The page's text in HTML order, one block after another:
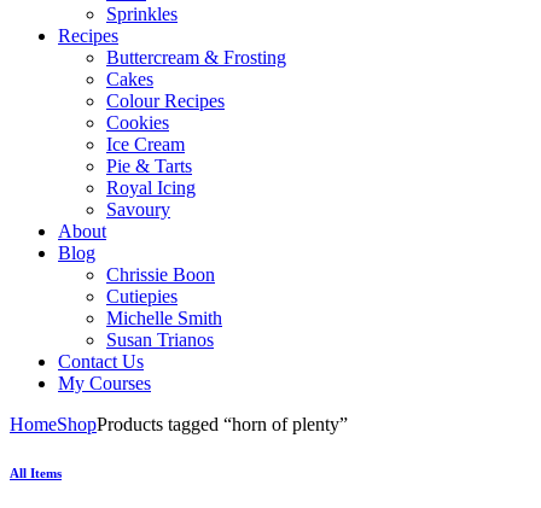
Sprinkles
Recipes
Buttercream & Frosting
Cakes
Colour Recipes
Cookies
Ice Cream
Pie & Tarts
Royal Icing
Savoury
About
Blog
Chrissie Boon
Cutiepies
Michelle Smith
Susan Trianos
Contact Us
My Courses
HomeShopProducts tagged “horn of plenty”
All Items